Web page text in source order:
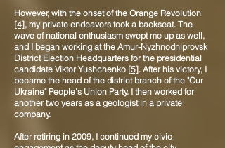
However, with the onset of the Orange Revolution
[4], my private endeavors took a backseat. The
wave of national enthusiasm swept me up as well,
and I began working at the Amur-Nyzhnodniprovsk
District Election Headquarters for the presidential
candidate Viktor Yushchenko [5]. After his victory, I
became the head of the district branch of the "Our
Ukraine" People's Union Party. I then worked for
another two years as a geologist in a private
company.
After retiring in 2009, I continued my civic